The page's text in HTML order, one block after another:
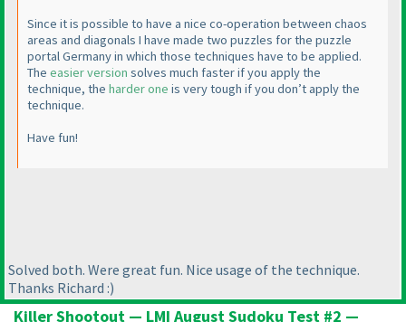
Since it is possible to have a nice co-operation between chaos
areas and diagonals I have made two puzzles for the puzzle
portal Germany in which those techniques have to be applied.
The easier version solves much faster if you apply the
technique, the harder one is very tough if you don’t apply the
technique.
Have fun!
Solved both. Were great fun. Nice usage of the technique.
Thanks Richard :)
Killer Shootout — LMI August Sudoku Test #2 —